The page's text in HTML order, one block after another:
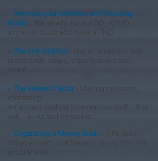
- Improve your Attention and Focusing
Ability... For all who have ADD, ADHD...
and even those who have a PHD
- The Link Method - How to remember lists,
procedures, steps, classifications and
more!
- The Interest Factor - Making the boring
interesting.
An ancient method to remember stuff... that,
well... is not so interesting...
- Organizing a Messy Brain
- (The brain...
not your room. Don't worry). Study files that
actually work.